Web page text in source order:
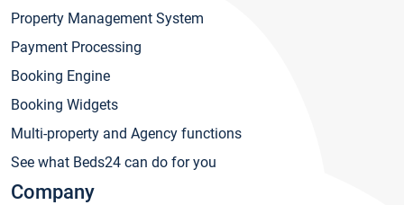
Property Management System
Payment Processing
Booking Engine
Booking Widgets
Multi-property and Agency functions
See what Beds24 can do for you
Company